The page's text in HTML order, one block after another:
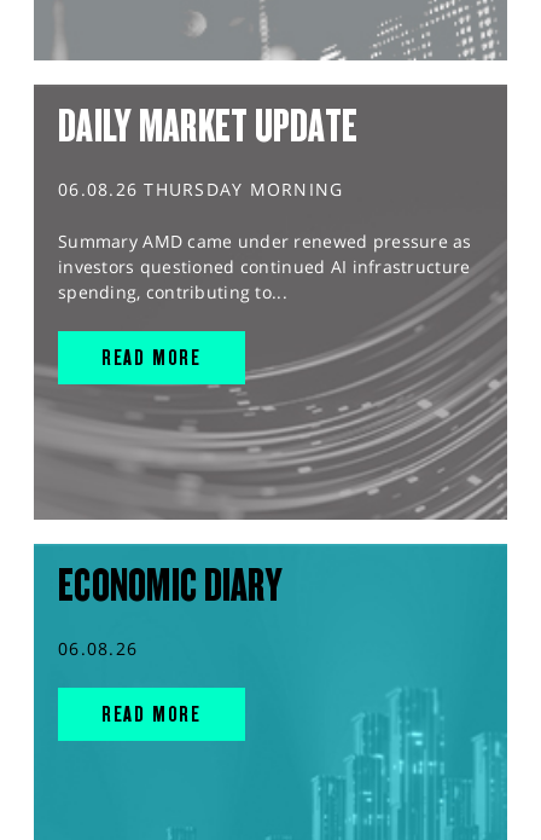
DAILY MARKET UPDATE
06.08.26 THURSDAY MORNING
Summary AMD came under renewed pressure as
investors questioned continued AI infrastructure
spending, contributing to...
READ MORE
ECONOMIC DIARY
06.08.26
READ MORE